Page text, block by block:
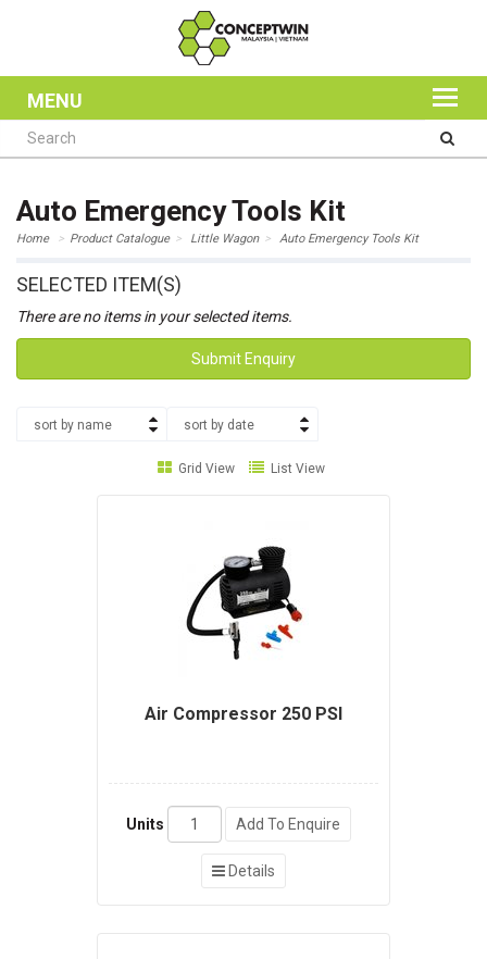
MENU
Auto Emergency Tools Kit
Home Product Catalogue Little Wagon Auto Emergency Tools Kit
SELECTED ITEM(S)
There are no items in your selected items.
Submit Enquiry
sort by name sort by date
Grid View List View
Air Compressor 250 PSI
Units Add To Enquire
Details